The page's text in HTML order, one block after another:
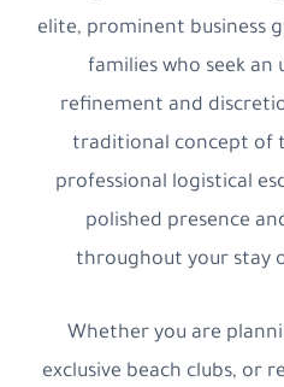
elite, prominent business
families who seek an
refinement and
traditional concept of
professional logistical
polished presence
throughout your stay
Whether you are
exclusive beach clubs, or